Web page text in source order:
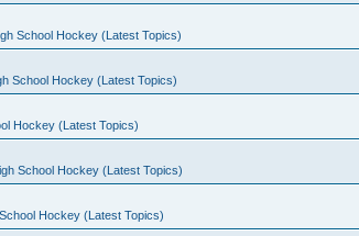
School Hockey (Latest Topics)
School Hockey (Latest Topics)
Hockey (Latest Topics)
School Hockey (Latest Topics)
Hockey (Latest Topics)